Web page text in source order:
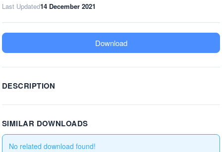
Last Updated14 December 2021
Download
DESCRIPTION
SIMILAR DOWNLOADS
No related download found!